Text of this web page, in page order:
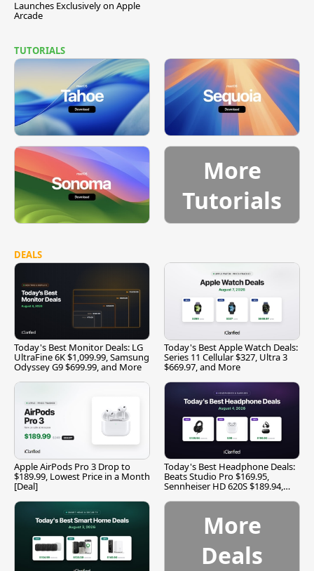
Launches Exclusively on Apple
Arcade
TUTORIALS
More
Tutorials
DEALS
Today's Best Monitor Deals: LG
UltraFine 6K $1,099.99, Samsung
Odyssey G9 $699.99, and More
Today's Best Apple Watch Deals:
Series 11 Cellular $327, Ultra 3
$669.97, and More
Apple AirPods Pro 3 Drop to
$189.99, Lowest Price in a Month
[Deal]
Today's Best Headphone Deals:
Beats Studio Pro $169.95,
Sennheiser HD 620S $189.94,
More
Deals